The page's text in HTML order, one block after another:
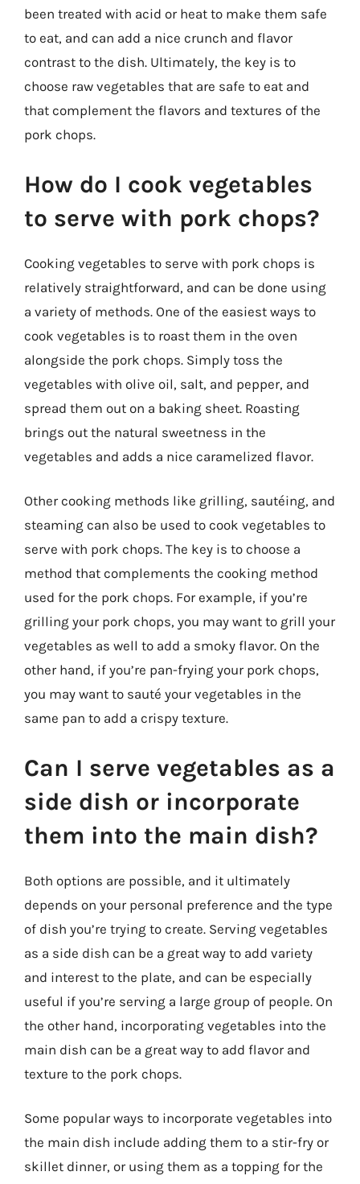
been treated with acid or heat to make them safe
to eat, and can add a nice crunch and flavor
contrast to the dish. Ultimately, the key is to
choose raw vegetables that are safe to eat and
that complement the flavors and textures of the
pork chops.
How do I cook vegetables
to serve with pork chops?
Cooking vegetables to serve with pork chops is
relatively straightforward, and can be done using
a variety of methods. One of the easiest ways to
cook vegetables is to roast them in the oven
alongside the pork chops. Simply toss the
vegetables with olive oil, salt, and pepper, and
spread them out on a baking sheet. Roasting
brings out the natural sweetness in the
vegetables and adds a nice caramelized flavor.
Other cooking methods like grilling, sautéing, and
steaming can also be used to cook vegetables to
serve with pork chops. The key is to choose a
method that complements the cooking method
used for the pork chops. For example, if you’re
grilling your pork chops, you may want to grill your
vegetables as well to add a smoky flavor. On the
other hand, if you’re pan-frying your pork chops,
you may want to sauté your vegetables in the
same pan to add a crispy texture.
Can I serve vegetables as a
side dish or incorporate
them into the main dish?
Both options are possible, and it ultimately
depends on your personal preference and the type
of dish you’re trying to create. Serving vegetables
as a side dish can be a great way to add variety
and interest to the plate, and can be especially
useful if you’re serving a large group of people. On
the other hand, incorporating vegetables into the
main dish can be a great way to add flavor and
texture to the pork chops.
Some popular ways to incorporate vegetables into
the main dish include adding them to a stir-fry or
skillet dinner, or using them as a topping for the